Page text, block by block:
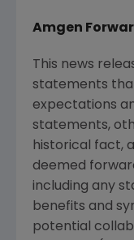
Amgen
This news
statements
expectations
statements,
historical fact,
deemed
including any
benefits and
potential